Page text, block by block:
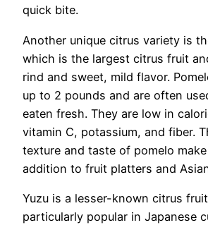
quick bite.
Another unique citrus variety is
which is the largest citrus fruit
rind and sweet, mild flavor.
up to 2 pounds and are often
eaten fresh. They are low in
vitamin C, potassium, and fiber.
texture and taste of pomelo
addition to fruit platters and
Yuzu is a lesser-known citrus
particularly popular in Japanese